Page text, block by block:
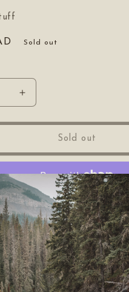
Sold out
Increase
quantity
for
Stack
Tea
Pack
Sold out
More payment options
convenience and tastes
This wildcrafted tea
bags for on-the-go
adventure. Indulge in